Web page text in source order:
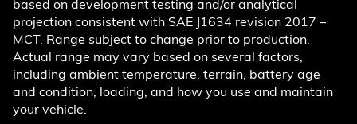
based on development testing and/or analytical
projection consistent with SAE J1634 revision 2017 –
MCT. Range subject to change prior to production.
Actual range may vary based on several factors,
including ambient temperature, terrain, battery age
and condition, loading, and how you use and maintain
your vehicle.